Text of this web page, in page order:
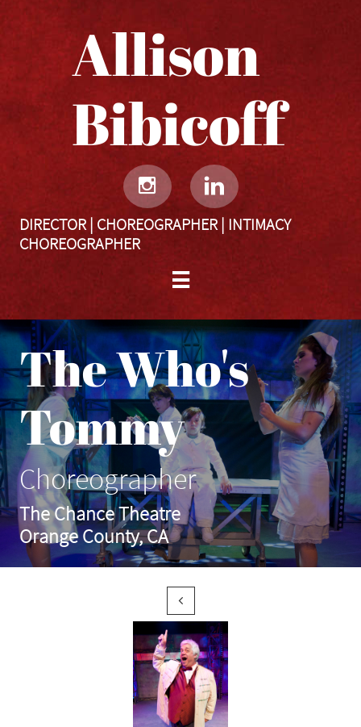
Allison
Bibicoff​​​​​
 
DIRECTOR | CHOREOGRAPHER | INTIMACY
CHOREOGRAPHER

The Who's
Tommy
Choreographer
The Chance Theatre
Orange County, CA
